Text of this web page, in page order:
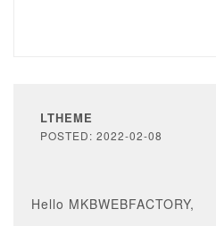
LTHEME
POSTED: 2022-02-08
Hello MKBWEBFACTORY,